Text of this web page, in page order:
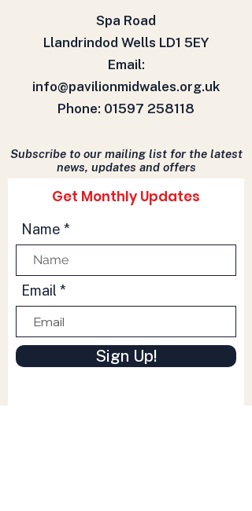
Spa Road
Llandrindod Wells LD1 5EY
Email:
info@pavilionmidwales.org.uk
Phone: 01597 258118
Subscribe to our mailing list for the latest
news, updates and offers
Get Monthly Updates
Name
Email
Sign Up!